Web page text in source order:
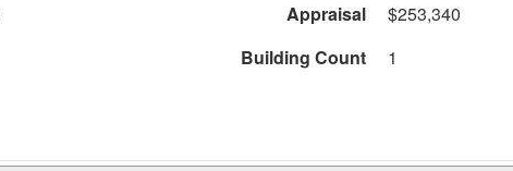
Appraisal
$253,340
Building Count 1